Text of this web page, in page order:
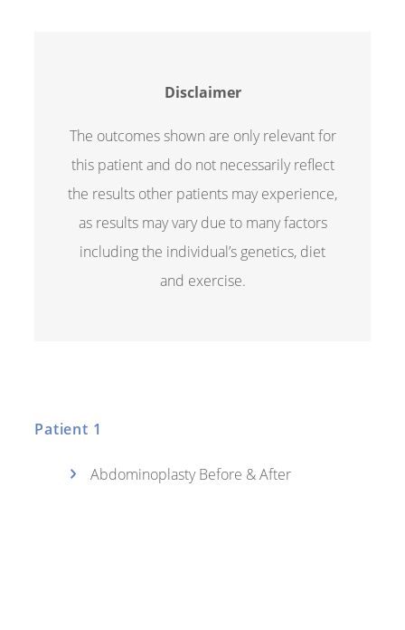
Disclaimer
The outcomes shown are only relevant for
this patient and do not necessarily reflect
the results other patients may experience,
as results may vary due to many factors
including the individual’s genetics, diet
and exercise.
Patient 1
Abdominoplasty Before & After